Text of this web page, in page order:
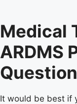
Medical
ARDMS
It would be best if